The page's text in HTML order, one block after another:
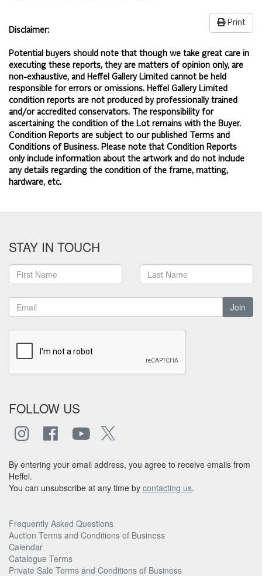
Print
Disclaimer:
Potential buyers should note that though we take great care in
executing these reports, they are matters of opinion only, are
non-exhaustive, and Heffel Gallery Limited cannot be held
responsible for errors or omissions. Heffel Gallery Limited
condition reports are not produced by professionally trained
and/or accredited conservators. The responsibility for
ascertaining the condition of the Lot remains with the Buyer.
Condition Reports are subject to our published
Terms and
Conditions of Business. Please note that Condition Reports
only include information about the artwork and do not include
any details regarding the condition of the frame, matting,
hardware, etc.
STAY IN TOUCH
Join
FOLLOW US
By entering your email address, you agree to receive emails from
Heffel.
You can unsubscribe at any time by contacting us.
Frequently Asked Questions
Auction Terms and Conditions of Business
Calendar
Catalogue Terms
Private Sale Terms and Conditions of Business